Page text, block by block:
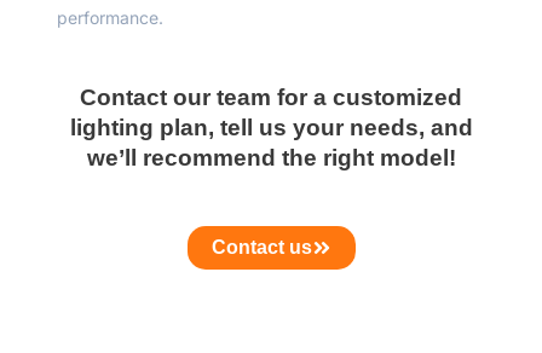
performance.
Contact our team for a customized
lighting plan, tell us your needs, and
we’ll recommend the right model!
Contact us